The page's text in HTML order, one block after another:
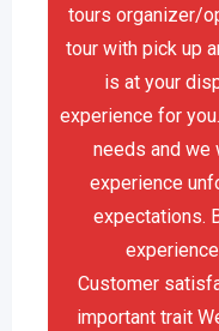
tours organizer/
tour with pick up
is at your
experience for
needs and we
experience
expectations.
Customer
important trait